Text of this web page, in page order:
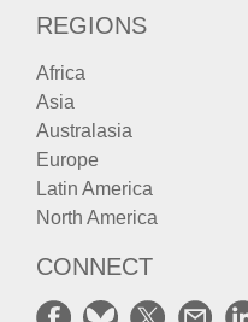
REGIONS
Africa
Asia
Australasia
Europe
Latin America
North America
CONNECT